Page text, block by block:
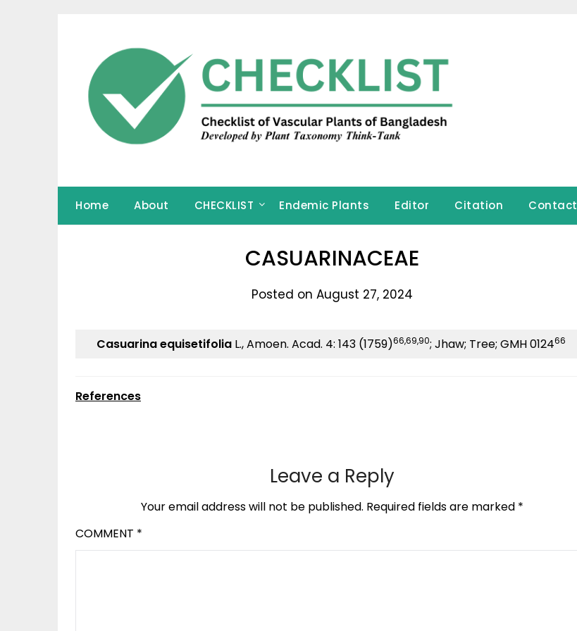
Home About CHECKLIST Endemic Plants Editor Citation Contact
CASUARINACEAE
Posted on August 27, 2024
Casuarina equisetifolia L., Amoen. Acad. 4: 143 (1759)66,69,90; Jhaw; Tree; GMH 012466
References
Leave a Reply
Your email address will not be published. Required fields are marked *
COMMENT *